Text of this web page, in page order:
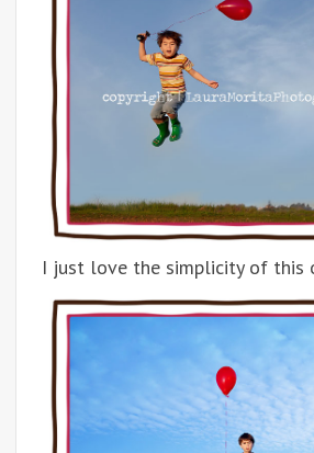
I just love the simplicity of this